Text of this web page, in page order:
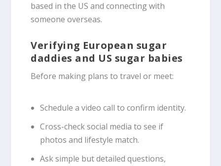
based in the US and connecting with
someone overseas.
Verifying European sugar
daddies and US sugar babies
Before making plans to travel or meet:
Schedule a video call to confirm identity.
Cross-check social media to see if
photos and lifestyle match.
Ask simple but detailed questions,